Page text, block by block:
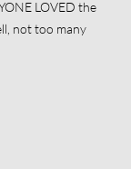
LOVED the
not too many